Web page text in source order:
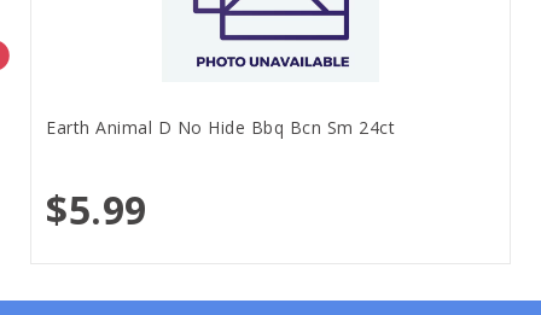
Earth Animal D No Hide Bbq Bcn Sm 24ct
$5.99